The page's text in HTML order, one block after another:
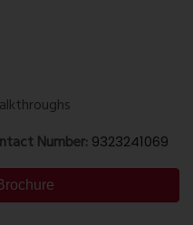
Number: 9323241069